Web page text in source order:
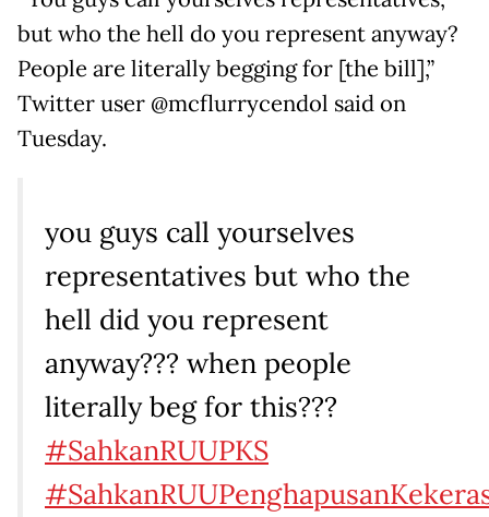
but who the hell do you represent anyway?
People are literally begging for [the bill],”
Twitter user @mcflurrycendol said on
Tuesday.
you guys call yourselves
representatives but who the
hell did you represent
anyway??? when people
literally beg for this???
#SahkanRUUPKS